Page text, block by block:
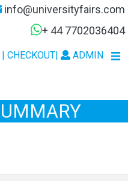
info@universityfairs.com
+ 44 7702036404
| ADMIN
CHECKOUT